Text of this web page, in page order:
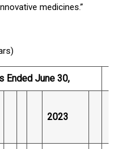
medicines.”
Ended June 30,
2023